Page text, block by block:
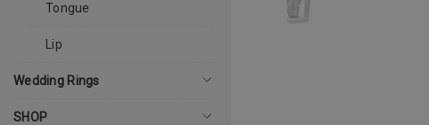
Tongue
Lip
Wedding Rings
SHOP